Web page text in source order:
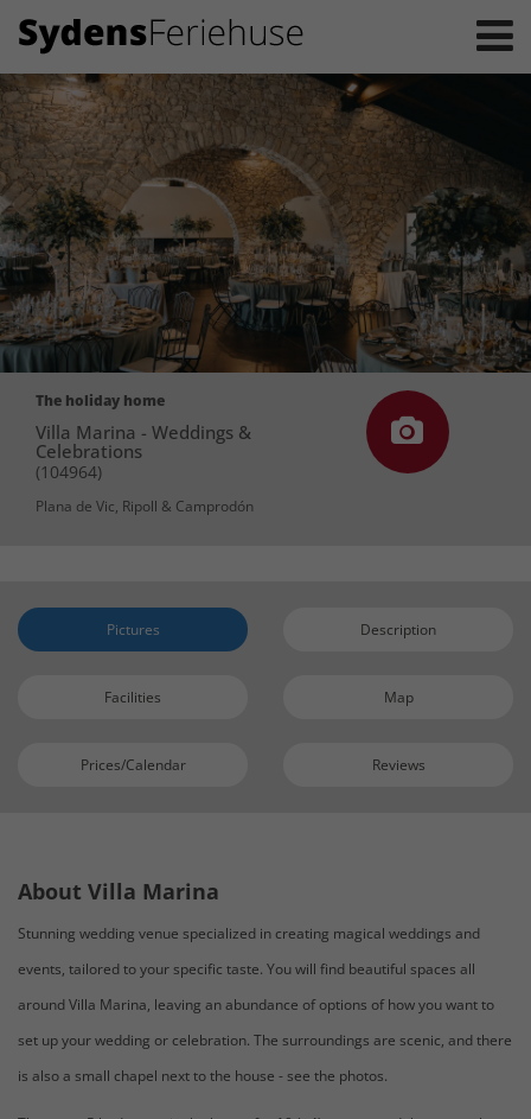
The holiday home
Villa Marina - Weddings &
Celebrations
(104964)
Plana de Vic, Ripoll & Camprodón
Pictures Description
Facilities Map
Prices/Calendar Reviews
About Villa Marina
Stunning wedding venue specialized in creating magical weddings and
events, tailored to your specific taste. You will find beautiful spaces all
around Villa Marina, leaving an abundance of options of how you want to
set up your wedding or celebration. The surroundings are scenic, and there
is also a small chapel next to the house - see the photos.